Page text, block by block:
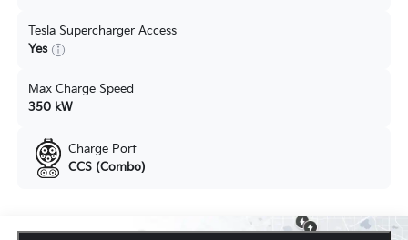
Tesla Supercharger Access
Yes
Max Charge Speed
350 kW
Charge Port
CCS (Combo)